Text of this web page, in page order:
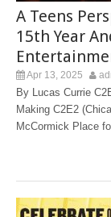
A Teens
15th Year
Apr 13, 2025
By Lucas Currie
Making C2E2
McCormick Place